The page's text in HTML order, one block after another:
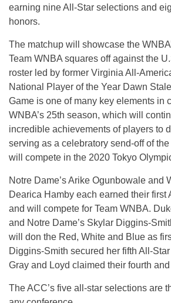
earning nine All-Star selections and
honors.
The matchup will showcase the
Team WNBA squares off against the
roster led by former Virginia All-
National Player of the Year Dawn
Game is one of many key elements in
WNBA’s 25th season, which will
incredible achievements of players to
serving as a celebratory send-off of
will compete in the 2020 Tokyo
Notre Dame’s Arike Ogunbowale and
Dearica Hamby each earned their first
and will compete for Team WNBA.
and Notre Dame’s Skylar Diggins-
will don the Red, White and Blue as
Diggins-Smith secured her fifth All-
Gray and Loyd claimed their fourth
The ACC’s five all-star selections are